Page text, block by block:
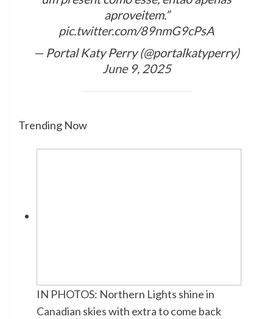
aproveitem.”
pic.twitter.com/89nmG9cPsA
— Portal Katy Perry (@portalkatyperry)
June 9, 2025
Trending Now
IN PHOTOS: Northern Lights shine in
Canadian skies with extra to come back